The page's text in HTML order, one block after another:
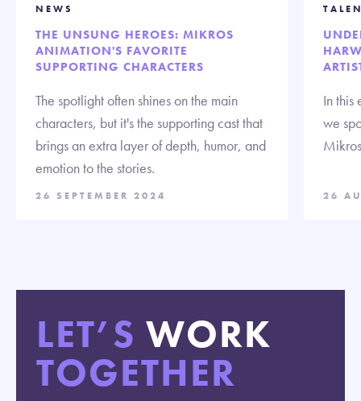
NEWS
THE UNSUNG HEROES: MIKROS
ANIMATION'S FAVORITE
SUPPORTING CHARACTERS
The spotlight often shines on the main
characters, but it's the supporting cast that
brings an extra layer of depth, humor, and
emotion to the stories.
26 SEPTEMBER 2024
In
we
26
LET’S WORK
TOGETHER